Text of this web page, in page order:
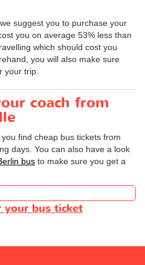
suggest you to purchase your
you on average 53% less than
which should cost you
you will also make sure
your trip.
coach from
find cheap bus tickets from
days. You can also have a look
bus to make sure you get a
your bus ticket